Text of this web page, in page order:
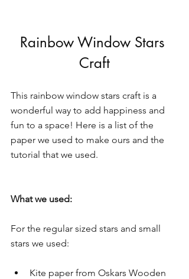
Rainbow Window Stars
Craft
This rainbow window stars craft is a
wonderful way to add happiness and
fun to a space! Here is a list of the
paper we used to make ours and the
tutorial that we used.
What we used:
For the regular sized stars and small
stars we used:
Kite paper from Oskars Wooden